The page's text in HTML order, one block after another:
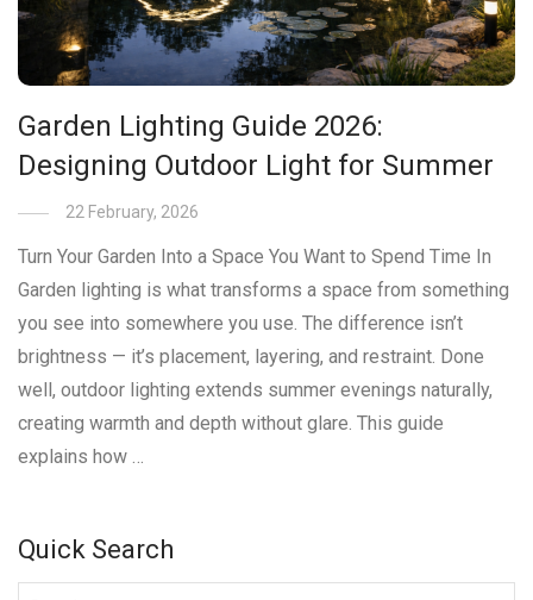
Garden Lighting Guide 2026:
Designing Outdoor Light for Summer
22 February, 2026
Turn Your Garden Into a Space You Want to Spend Time In
Garden lighting is what transforms a space from something
you see into somewhere you use. The difference isn’t
brightness — it’s placement, layering, and restraint. Done
well, outdoor lighting extends summer evenings naturally,
creating warmth and depth without glare. This guide
explains how …
Quick Search